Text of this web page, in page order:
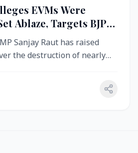
EVMs Were
Ablaze, Targets BJP
Fire Incident
Sanjay Raut has raised
the destruction of nearly